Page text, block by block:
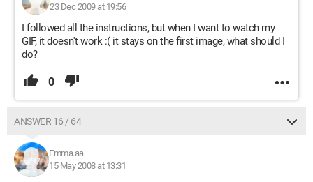
23 Dec 2009 at 19:56
I followed all the instructions, but when I want to watch my
GIF, it doesn't work :( it stays on the first image, what should I
do?
0
ANSWER 16 / 64
Emma.aa
15 May 2008 at 13:31